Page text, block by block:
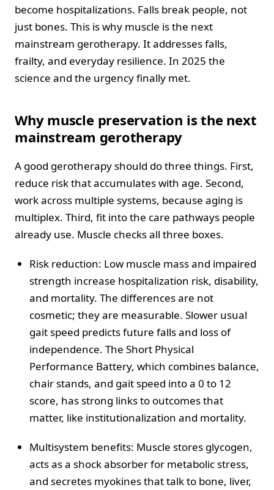
become hospitalizations. Falls break people, not
just bones. This is why muscle is the next
mainstream gerotherapy. It addresses falls,
frailty, and everyday resilience. In 2025 the
science and the urgency finally met.
Why muscle preservation is the next
mainstream gerotherapy
A good gerotherapy should do three things. First,
reduce risk that accumulates with age. Second,
work across multiple systems, because aging is
multiplex. Third, fit into the care pathways people
already use. Muscle checks all three boxes.
Risk reduction: Low muscle mass and impaired
strength increase hospitalization risk, disability,
and mortality. The differences are not
cosmetic; they are measurable. Slower usual
gait speed predicts future falls and loss of
independence. The Short Physical
Performance Battery, which combines balance,
chair stands, and gait speed into a 0 to 12
score, has strong links to outcomes that
matter, like institutionalization and mortality.
Multisystem benefits: Muscle stores glycogen,
acts as a shock absorber for metabolic stress,
and secretes myokines that talk to bone, liver,